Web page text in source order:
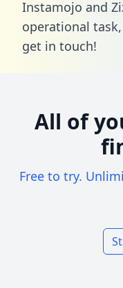
Instamojo and
operational task,
get in touch!
All of
Free to try.